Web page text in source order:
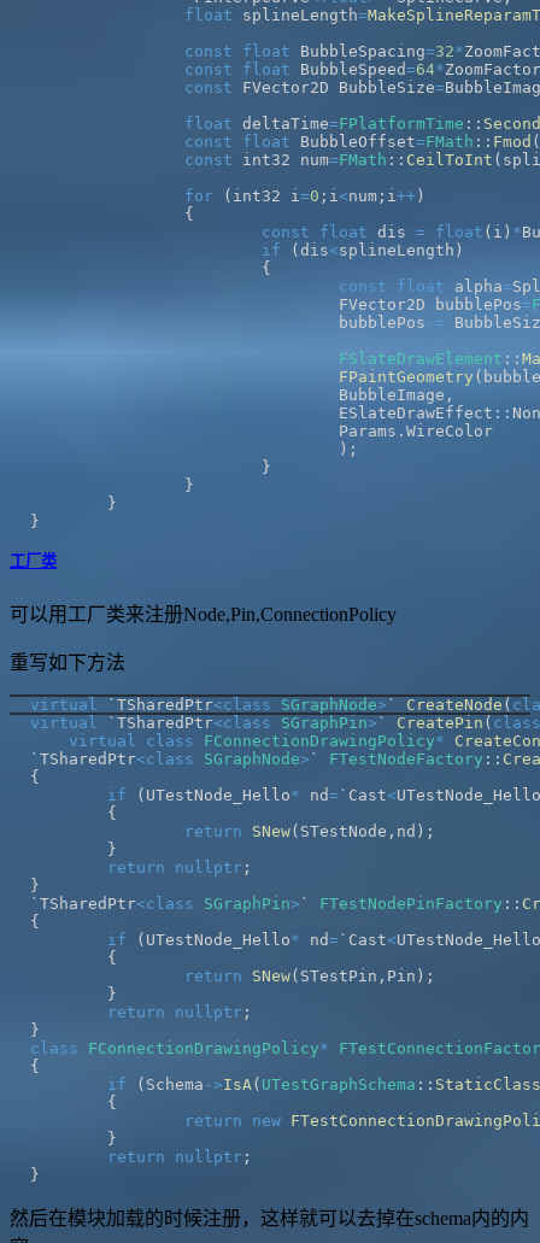
float splineLength=
const
float BubbleSpacing=32*
const
float BubbleSpeed=64*ZoomFactor
const FVector2D BubbleSize=
float deltaTime=FPlatformTime ::
const
float BubbleOffset=FMath :: Fmod (
const int32 num=FMath :: CeilToInt (
for
( int32 i =0 ; i <num ; i ++ )
{
const
float dis = float ( i ) *
if
( dis<splineLength )
{
const
float alpha=
				FVector2D bubblePos
=
				bubblePos
-=
FSlateDrawElement ::
FPaintGeometry (
				BubbleImage
,
				ESlateDrawEffect
::
				Params
.
) ;
}
}
}
}
工厂类
可以用工厂类来注册Node,Pin,ConnectionPolicy
重写如下方法
virtual `TSharedPtr<class SGraphNode> ` CreateNode (
virtual `TSharedPtr<class SGraphPin> ` CreatePin ( class
virtual
class FConnectionDrawingPolicy*
`TSharedPtr<class SGraphNode> ` FTestNodeFactory ::
{
if
( UTestNode_Hello* nd=`Cast<UTestNode_Hello
{
return
SNew( STestNode , nd ) ;
}
return
nullptr ;
}
`TSharedPtr<class SGraphPin> ` FTestNodePinFactory ::
{
if
( UTestNode_Hello* nd=`Cast<UTestNode_Hello
{
return
SNew( STestPin , Pin ) ;
}
return
nullptr ;
}
class
FConnectionDrawingPolicy*
{
if
( Schema ->IsA( UTestGraphSchema :: StaticClass
{
return
new
}
return
nullptr ;
}
然后在模块加载的时候注册，这样就可以去掉在schema内的内